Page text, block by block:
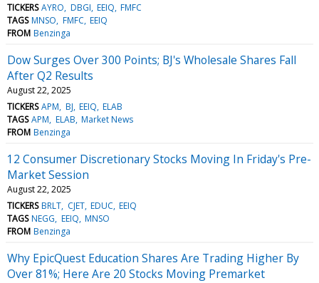
TICKERS AYRO DBGI EEIQ FMFC
TAGS MNSO FMFC EEIQ
FROM Benzinga
Dow Surges Over 300 Points; BJ's Wholesale Shares Fall
After Q2 Results
August 22, 2025
TICKERS APM BJ EEIQ ELAB
TAGS APM ELAB Market News
FROM Benzinga
12 Consumer Discretionary Stocks Moving In Friday's Pre-
Market Session
August 22, 2025
TICKERS BRLT CJET EDUC EEIQ
TAGS NEGG EEIQ MNSO
FROM Benzinga
Why EpicQuest Education Shares Are Trading Higher By
Over 81%; Here Are 20 Stocks Moving Premarket